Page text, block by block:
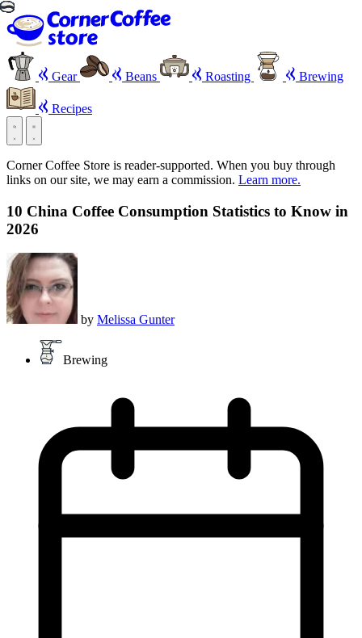
Gear Beans Roasting Brewing
Recipes
Corner Coffee Store is reader-supported. When you buy through
links on our site, we may earn a commission. Learn more.
10 China Coffee Consumption Statistics to Know in
2026
by Melissa Gunter
Brewing